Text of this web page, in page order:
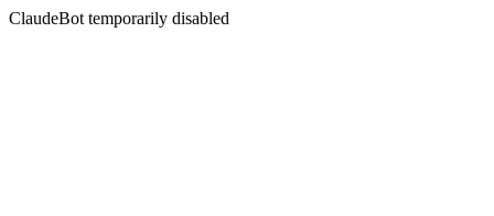
ClaudeBot temporarily disabled